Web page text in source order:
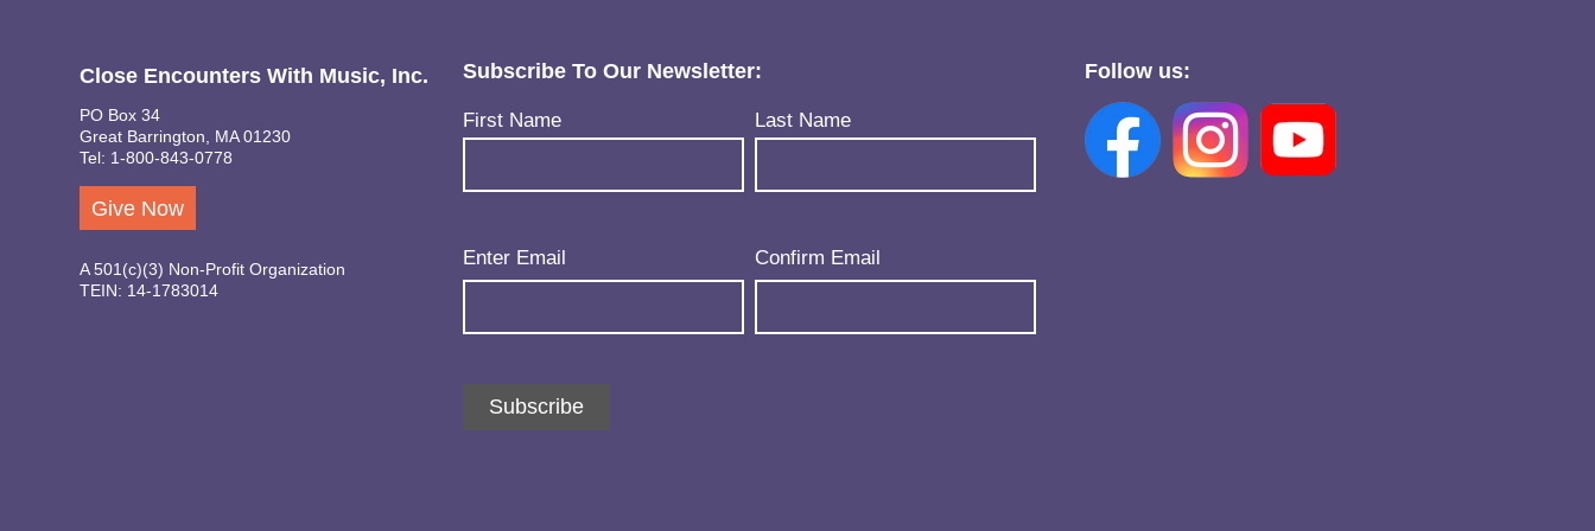
Close Encounters With Music, Inc.
PO Box 34
Great Barrington, MA 01230
Tel: 1-800-843-0778
Give Now
A 501(c)(3) Non-Profit Organization
TEIN: 14-1783014
Subscribe To Our Newsletter:
Name(Required)
First Name Last Name
Email(Required)
Enter Email Confirm Email
Subscribe
Follow us: